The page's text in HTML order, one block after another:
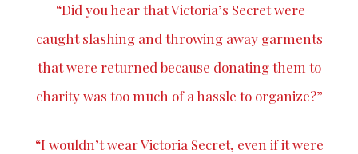
“Did you hear that Victoria’s Secret were
caught slashing and throwing awaygarments
that were returned because donating them to
charity was too much of a hassle to organize?”
“I wouldn’t wear Victoria Secret, even if it were